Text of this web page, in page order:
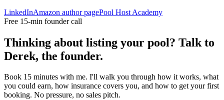
LinkedInAmazon author pagePool Host Academy
Free 15-min founder call
Thinking about listing your pool? Talk to
Derek, the founder.
Book 15 minutes with me. I'll walk you through how it works, what
you could earn, how insurance covers you, and how to get your first
booking. No pressure, no sales pitch.